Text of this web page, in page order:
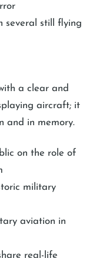
several still flying
a clear and
aircraft; it
and in memory.
on the role of
military
aviation in
real-life